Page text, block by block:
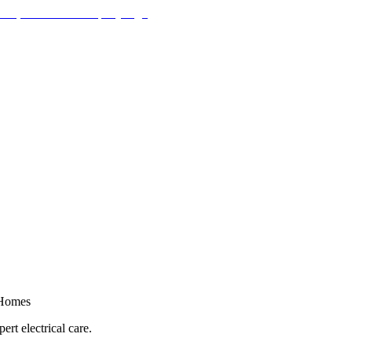
electrical care.